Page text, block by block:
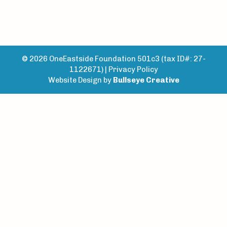
© 2026 OneEastside Foundation 501c3 (tax ID#: 27-
1122671) | Privacy Policy
Website Design by Bullseye Creative